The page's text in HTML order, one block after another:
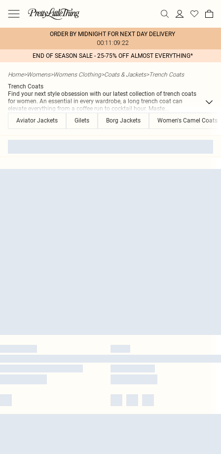
ORDER BY MIDNIGHT FOR NEXT DAY DELIVERY
00:11:09:22
END OF SEASON SALE - 25-75% OFF ALMOST EVERYTHING*
Home>Womens>Womens Clothing>Coats & Jackets>Trench Coats
Trench Coats
Find your next style obsession with our latest collection of trench coats
for women. An essential in every wardrobe, a long trench coat can
elevate everything from a coffee run to cocktail hour. Maste...
Aviator Jackets
Gilets Borg Jackets Women's Camel Coats